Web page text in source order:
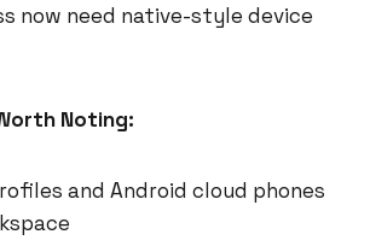
now need native-style device
Noting:
and Android cloud phones